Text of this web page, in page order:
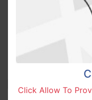
Click Allow To